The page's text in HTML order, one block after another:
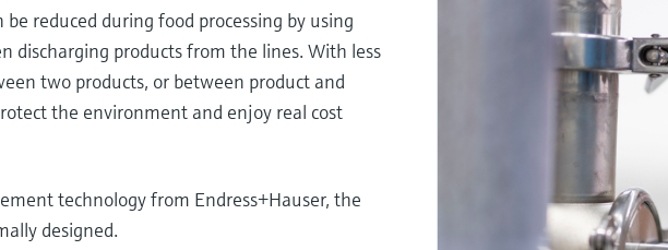
reduced during food processing by using
discharging products from the lines. With less
two products, or between product and
the environment and enjoy real cost
technology from Endress+Hauser, the
designed.